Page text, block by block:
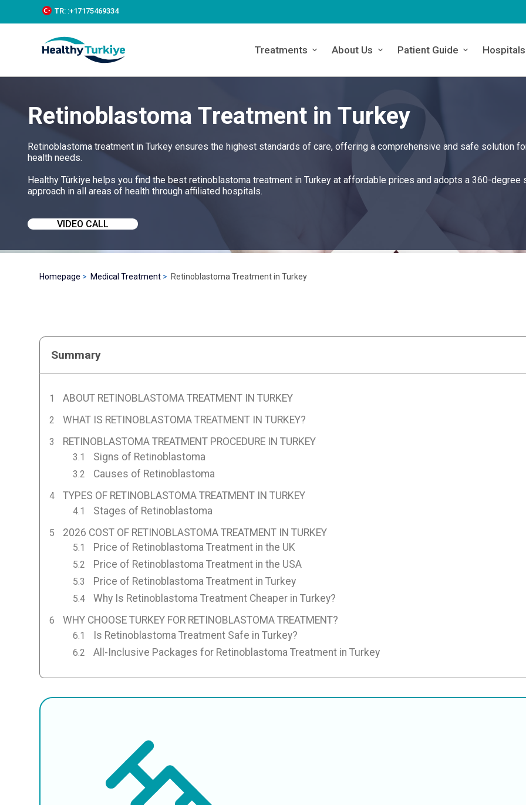
k
c
TR: :+‪17175469334‬
Treatments About Us Patient Guide Hospitals
Retinoblastoma Treatment in Turkey
Retinoblastoma treatment in Turkey ensures the highest standards of care, offering a comprehensive and safe solution
health needs.
Healthy Türkiye helps you find the best retinoblastoma treatment in Turkey at affordable prices and adopts a 360-degree
approach in all areas of health through affiliated hospitals.
VIDEO CALL
Homepage Medical Treatment Retinoblastoma Treatment in Turkey
Summary
ABOUT RETINOBLASTOMA TREATMENT IN TURKEY
WHAT IS RETINOBLASTOMA TREATMENT IN TURKEY?
RETINOBLASTOMA TREATMENT PROCEDURE IN TURKEY
Signs of Retinoblastoma
Causes of Retinoblastoma
TYPES OF RETINOBLASTOMA TREATMENT IN TURKEY
Stages of Retinoblastoma
2026 COST OF RETINOBLASTOMA TREATMENT IN TURKEY
Price of Retinoblastoma Treatment in the UK
Price of Retinoblastoma Treatment in the USA
Price of Retinoblastoma Treatment in Turkey
Why Is Retinoblastoma Treatment Cheaper in Turkey?
WHY CHOOSE TURKEY FOR RETINOBLASTOMA TREATMENT?
Is Retinoblastoma Treatment Safe in Turkey?
All-Inclusive Packages for Retinoblastoma Treatment in Turkey